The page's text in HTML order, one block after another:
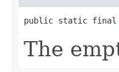
public static final
The